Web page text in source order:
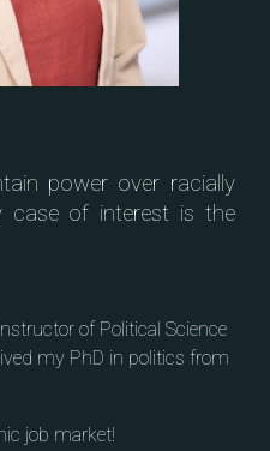
power over racially
case of interest is the
of Political Science
my PhD in politics from
job market!